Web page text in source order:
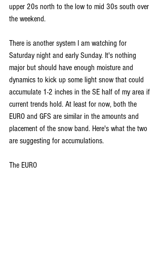
upper 20s north to the low to mid 30s south over
the weekend.
There is another system I am watching for
Saturday night and early Sunday. It's nothing
major but should have enough moisture and
dynamics to kick up some light snow that could
accumulate 1-2 inches in the SE half of my area if
current trends hold. At least for now, both the
EURO and GFS are similar in the amounts and
placement of the snow band. Here's what the two
are suggesting for accumulations.
The EURO